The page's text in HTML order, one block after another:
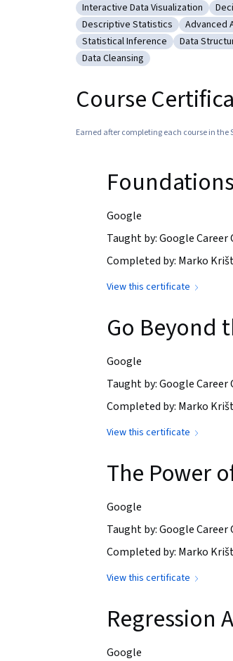
Category: Interactive Data
Interactive Data Visualization
Category: Descriptive Statistics
Descriptive Statistics Advanced
Category: Statistical Inference
Statistical Inference Category:
Data
Category: Data Cleansing
Data Cleansing
Course
Earned after completing each course in the
Google
Taught by: Google
Completed by: Marko
View this certificate
Go Beyond
Google
Taught by: Google
Completed by: Marko
View this certificate
The Power
Google
Taught by: Google
Completed by: Marko
View this certificate
Regression
Google